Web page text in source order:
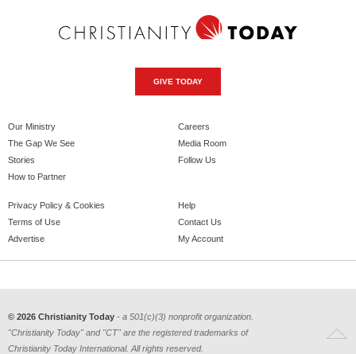
GIVE TODAY
Our Ministry
The Gap We See
Stories
How to Partner
Careers
Media Room
Follow Us
Privacy Policy & Cookies
Terms of Use
Advertise
Help
Contact Us
My Account
© 2026 Christianity Today - a 501(c)(3) nonprofit organization.
"Christianity Today" and "CT" are the registered trademarks of
Christianity Today International. All rights reserved.